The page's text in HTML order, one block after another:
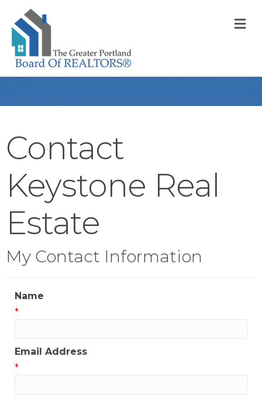
Contact
Keystone Real
Estate
My Contact Information
Name
*
Email Address
*